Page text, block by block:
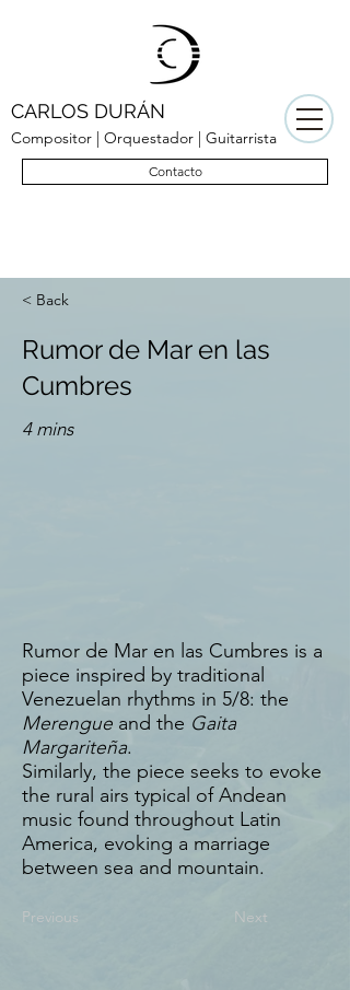
CARLOS DURÁN
Compositor | Orquestador | Guitarrista
Contacto
< Back
Rumor de Mar en las
Cumbres
4 mins
Rumor de Mar en las Cumbres is a
piece inspired by traditional
Venezuelan rhythms in 5/8: the
Merengue and the Gaita
Margariteña.
Similarly, the piece seeks to evoke
the rural airs typical of Andean
music found throughout Latin
America, evoking a marriage
between sea and mountain.
Previous Next